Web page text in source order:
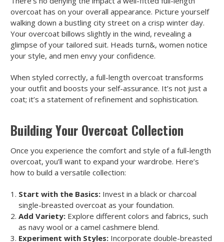
overcoat has on your overall appearance. Picture yourself
walking down a bustling city street on a crisp winter day.
Your overcoat billows slightly in the wind, revealing a
glimpse of your tailored suit. Heads turn&, women notice
your style, and men envy your confidence.
When styled correctly, a full-length overcoat transforms
your outfit and boosts your self-assurance. It’s not just a
coat; it’s a statement of refinement and sophistication.
Building Your Overcoat Collection
Once you experience the comfort and style of a full-length
overcoat, you’ll want to expand your wardrobe. Here’s
how to build a versatile collection:
Start with the Basics: Invest in a black or charcoal
single-breasted overcoat as your foundation.
Add Variety: Explore different colors and fabrics, such
as navy wool or a camel cashmere blend.
Experiment with Styles: Incorporate double-breasted